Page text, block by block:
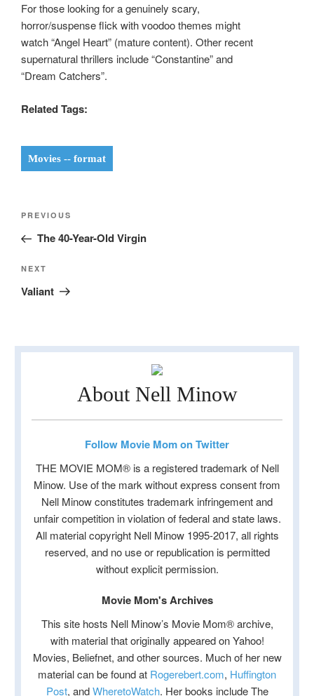
For those looking for a genuinely scary,
horror/suspense flick with voodoo themes might
watch “Angel Heart” (mature content). Other recent
supernatural thrillers include “Constantine” and
“Dream Catchers”.
Related Tags:
Movies -- format
Post
Previous
Post
PREVIOUS
The 40-Year-Old Virgin
Next
Post
NEXT
Valiant
About Nell Minow
Follow Movie Mom on Twitter
THE MOVIE MOM® is a registered trademark of Nell
Minow. Use of the mark without express consent from
Nell Minow constitutes trademark infringement and
unfair competition in violation of federal and state laws.
All material copyright Nell Minow 1995-2017, all rights
reserved, and no use or republication is permitted
without explicit permission.
Movie Mom's Archives
This site hosts Nell Minow’s Movie Mom® archive,
with material that originally appeared on Yahoo!
Movies, Beliefnet, and other sources. Much of her new
material can be found at Rogerebert.com, Huffington
Post, andWheretoWatch. Her books include The